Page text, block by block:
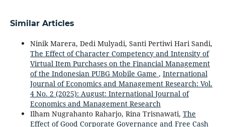
Similar Articles
Ninik Marera, Dedi Mulyadi, Santi Pertiwi Hari Sandi,
The Effect of Character Competency and Intensity of
Virtual Item Purchases on the Financial Management
of the Indonesian PUBG Mobile Game , International
Journal of Economics and Management Research: Vol.
4 No. 2 (2025): August: International Journal of
Economics and Management Research
Ilham Nugrahanto Raharjo, Rina Trisnawati, The
Effect of Good Corporate Governance and Free Cash